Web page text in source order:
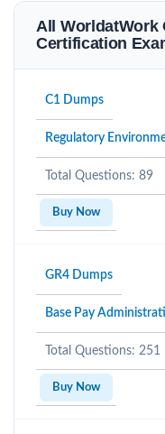
All WorldatWork
Certification
C1 Dumps
Regulatory
Total Questions: 89
Buy Now
GR4 Dumps
Base Pay
Total Questions: 251
Buy Now